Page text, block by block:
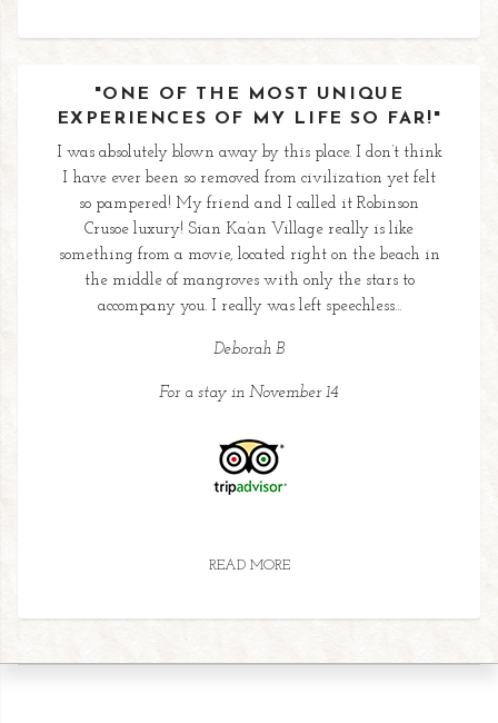
"ONE OF THE MOST UNIQUE
EXPERIENCES OF MY LIFE SO FAR!"
I was absolutely blown away by this place. I don’t think
I have ever been so removed from civilization yet felt
so pampered! My friend and I called it Robinson
Crusoe luxury! Sian Ka’an Village really is like
something from a movie, located right on the beach in
the middle of mangroves with only the stars to
accompany you. I really was left speechless...
Deborah B
For a stay in November 14
READ MORE